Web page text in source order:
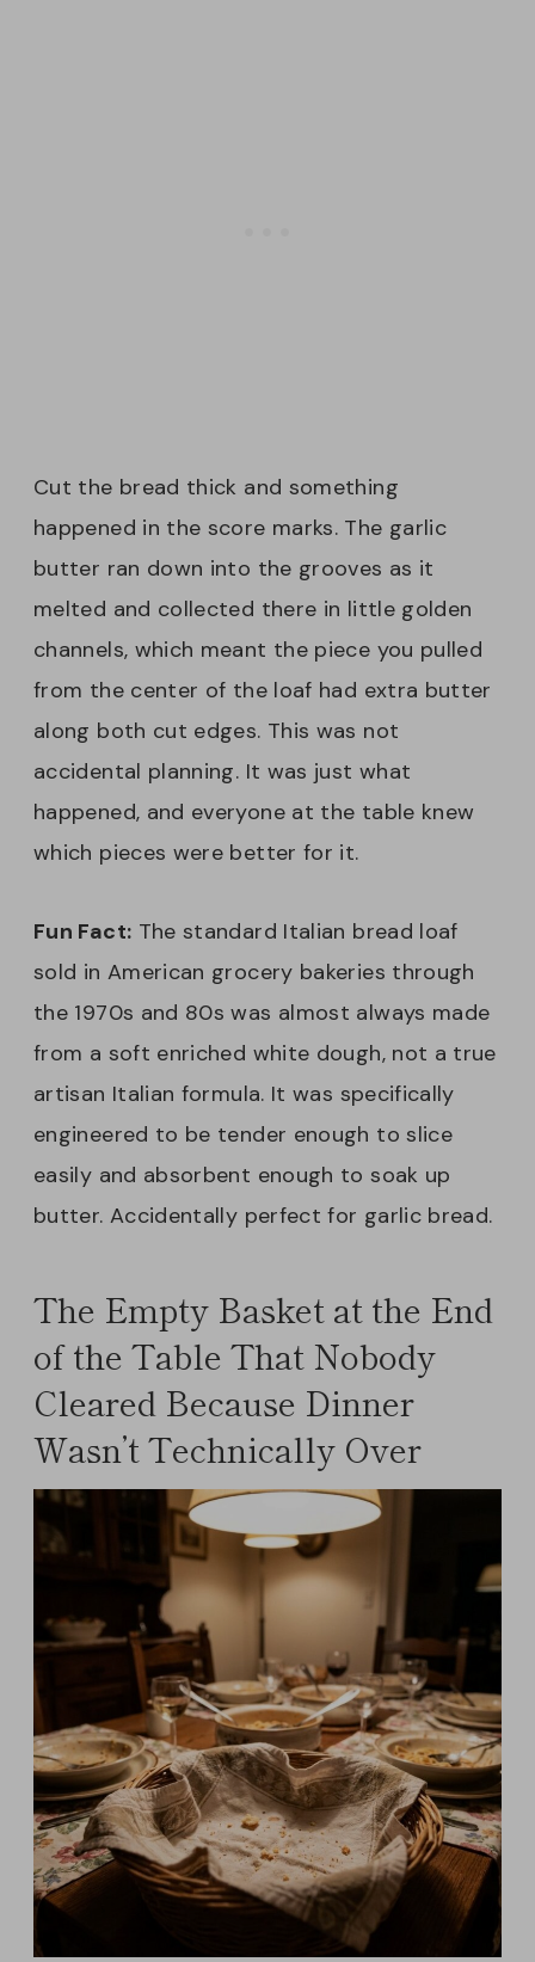
Cut the bread thick and something
happened in the score marks. The garlic
butter ran down into the grooves as it
melted and collected there in little golden
channels, which meant the piece you pulled
from the center of the loaf had extra butter
along both cut edges. This was not
accidental planning. It was just what
happened, and everyone at the table knew
which pieces were better for it.
Fun Fact: The standard Italian bread loaf
sold in American grocery bakeries through
the 1970s and 80s was almost always made
from a soft enriched white dough, not a true
artisan Italian formula. It was specifically
engineered to be tender enough to slice
easily and absorbent enough to soak up
butter. Accidentally perfect for garlic bread.
The Empty Basket at the End
of the Table That Nobody
Cleared Because Dinner
Wasn’t Technically Over